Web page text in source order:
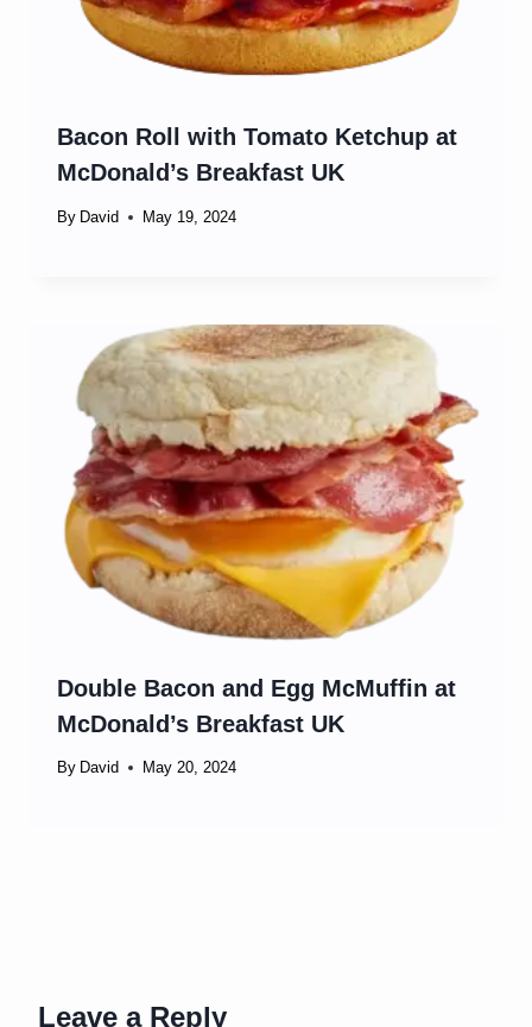
Bacon Roll with Tomato Ketchup at
McDonald’s Breakfast UK
By David May 19, 2024
Double Bacon and Egg McMuffin at
McDonald’s Breakfast UK
By David May 20, 2024
Leave a Reply